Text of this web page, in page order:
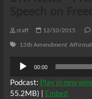
staff 12/10/2015
13th Amendment
Audio
Player
00:00
Podcast: Play in new
55.2MB) | Embed